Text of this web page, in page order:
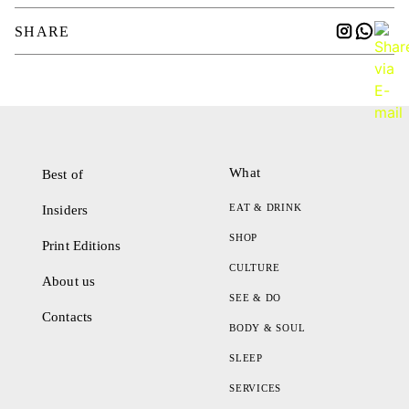
SHARE
Best of
Insiders
Print Editions
About us
Contacts
What
EAT & DRINK
SHOP
CULTURE
SEE & DO
BODY & SOUL
SLEEP
SERVICES